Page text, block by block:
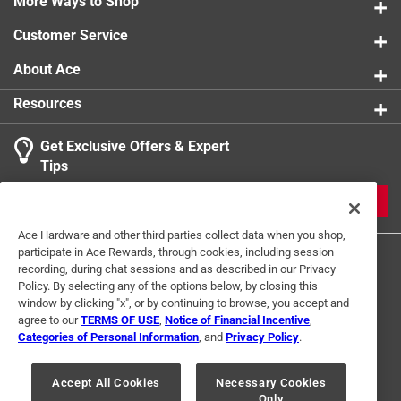
Customer Service
About Ace
Resources
Get Exclusive Offers & Expert
Tips
Terms of Use Privacy Policy
Interest Based Ads
For U.S. Residents Only
Your Privacy Choices
Ace Hardware and other third parties collect data when you shop,
participate in Ace Rewards, through cookies, including session
recording, during chat sessions and as described in our Privacy
Policy. By selecting any of the options below, by closing this
window by clicking "x", or by continuing to browse, you accept and
agree to ourTERMS OF USE Notice of Financial Incentive
Categories of Personal Information , and Privacy Policy.
Accept All Cookies
Necessary Cookies